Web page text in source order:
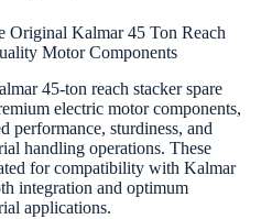
Original Kalmar 45 Ton Reach
Motor Components
45-ton reach stacker spare
electric motor components,
performance, sturdiness, and
handling operations. These
for compatibility with Kalmar
integration and optimum
applications.